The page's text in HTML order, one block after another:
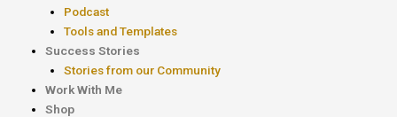
Podcast
Tools and Templates
Success Stories
Stories from our Community
Work With Me
Shop